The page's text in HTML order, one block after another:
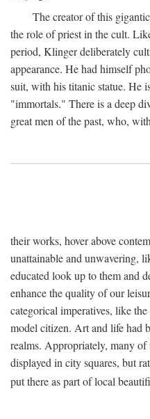
The creator of this
the role of priest in the cult.
period, Klinger deliberately
appearance. He had himself
suit, with his titanic statue. He
"immortals." There is a deep
great men of the past, who,
their works, hover above
unattainable and unwavering,
educated look up to them and
enhance the quality of our
categorical imperatives, like
model citizen. Art and life had
realms. Appropriately, many
displayed in city squares, but
put there as part of local